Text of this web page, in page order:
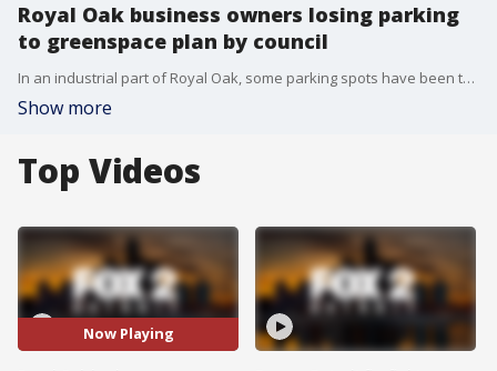
Royal Oak business owners losing parking
to greenspace plan by council
In an industrial part of Royal Oak, some parking spots have been there for decades. But now the city is looking to make repairs on this street and ultimately take the spots away.
Show more
Top Videos
Now Playing